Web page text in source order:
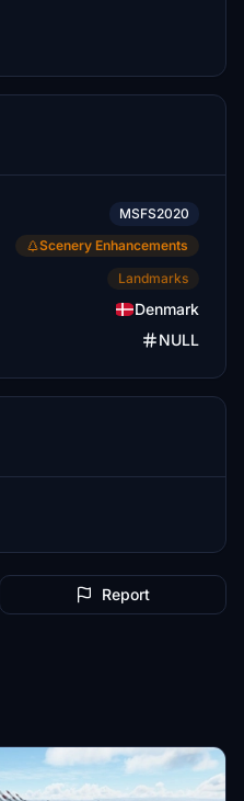
MSFS2020
Scenery Enhancements
Landmarks
Denmark
NULL
Report